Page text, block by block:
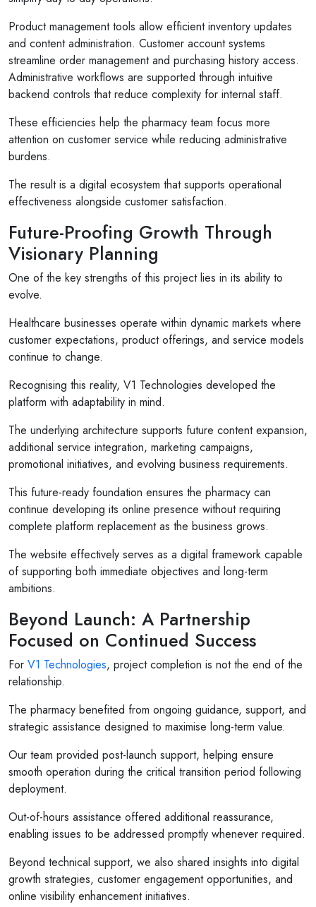
Product management tools allow efficient inventory updates
and content administration. Customer account systems
streamline order management and purchasing history access.
Administrative workflows are supported through intuitive
backend controls that reduce complexity for internal staff.
These efficiencies help the pharmacy team focus more
attention on customer service while reducing administrative
burdens.
The result is a digital ecosystem that supports operational
effectiveness alongside customer satisfaction.
Future-Proofing Growth Through
Visionary Planning
One of the key strengths of this project lies in its ability to
evolve.
Healthcare businesses operate within dynamic markets where
customer expectations, product offerings, and service models
continue to change.
Recognising this reality, V1 Technologies developed the
platform with adaptability in mind.
The underlying architecture supports future content expansion,
additional service integration, marketing campaigns,
promotional initiatives, and evolving business requirements.
This future-ready foundation ensures the pharmacy can
continue developing its online presence without requiring
complete platform replacement as the business grows.
The website effectively serves as a digital framework capable
of supporting both immediate objectives and long-term
ambitions.
Beyond Launch: A Partnership
Focused on Continued Success
For V1 Technologies, project completion is not the end of the
relationship.
The pharmacy benefited from ongoing guidance, support, and
strategic assistance designed to maximise long-term value.
Our team provided post-launch support, helping ensure
smooth operation during the critical transition period following
deployment.
Out-of-hours assistance offered additional reassurance,
enabling issues to be addressed promptly whenever required.
Beyond technical support, we also shared insights into digital
growth strategies, customer engagement opportunities, and
online visibility enhancement initiatives.